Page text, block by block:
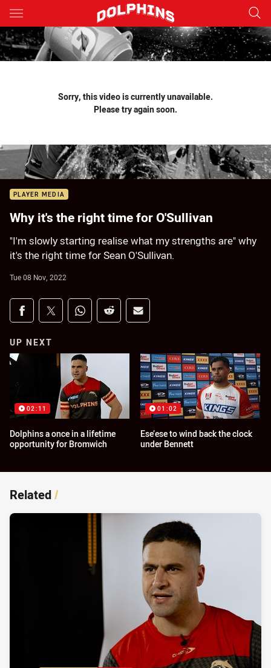
Main
You have skipped the navigation, tab for page content
Sorry, this video is currently unavailable.
Please try again soon.
PLAYER MEDIA
Why it's the right time for O'Sullivan
"I'm slowly starting realise what my strengths are" why
it's the right time for Sean O'Sullivan.
Tue 08 Nov, 2022
Share on social media
Share via Facebook
Share via Twitter
Share via Whats-app
Share via Reddit
Share via Email
UP NEXT
02:11
Dolphins a once in a lifetime
opportunity for Bromwich
01:02
Ese’ese to wind back the clock
under Bennett
Related/